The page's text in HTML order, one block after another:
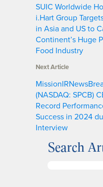
SUIC Worldwide
i.Hart Group
in Asia and US to
Continent’s Huge
Food Industry
Next Article
(NASDAQ: SPCB)
Record
Success in 2024
Interview
Search